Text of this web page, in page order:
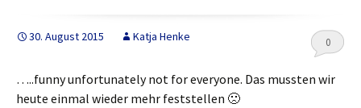
30. August 2015 Katja Henke 0
…..funny unfortunately not for everyone. Das mussten wir
heute einmal wieder mehr feststellen 🙁